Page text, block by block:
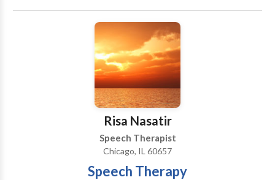
therapy for children diagnosed with autism spectrum
disorders and cerebral palsy. Katie is very
communicative and collaborates with ancillary
healthcare, therapeutic, and educational professionals
in order to provide a comprehensive treatment plan.
Katie provides consistent communication with
parents and family members regarding progress.
individualized treatment planning and weekly
extensive progress updates.
Risa Nasatir
Speech Therapist
Chicago, IL 60657
Speech Therapy